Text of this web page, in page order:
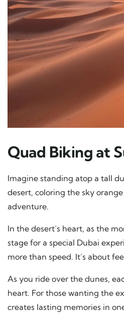
Quad Biking at
Imagine standing atop a tall
desert, coloring the sky
adventure.
In the desert’s heart, as the
stage for a special Dubai
more than speed. It’s about
As you ride over the dunes,
heart. For those wanting the
creates lasting memories in